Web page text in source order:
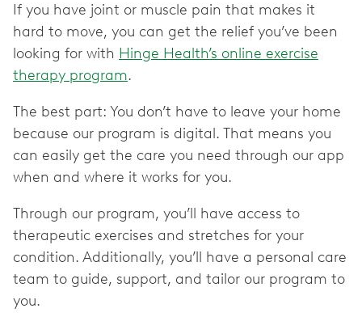
If you have joint or muscle pain that makes it
hard to move, you can get the relief you’ve been
looking for with Hinge Health’s online exercise
therapy program.
The best part: You don’t have to leave your home
because our program is digital. That means you
can easily get the care you need through our app
when and where it works for you.
Through our program, you’ll have access to
therapeutic exercises and stretches for your
condition. Additionally, you’ll have a personal care
team to guide, support, and tailor our program to
you.